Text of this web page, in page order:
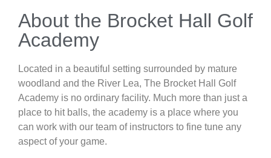
About the Brocket Hall Golf
Academy
Located in a beautiful setting surrounded by mature
woodland and the River Lea, The Brocket Hall Golf
Academy is no ordinary facility. Much more than just a
place to hit balls, the academy is a place where you
can work with our team of instructors to fine tune any
aspect of your game.